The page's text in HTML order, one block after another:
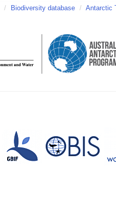
/ Biodiversity database / Antarctic